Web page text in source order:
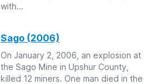
with...
Sago (2006)
On January 2, 2006, an explosion at
the Sago Mine in Upshur County,
killed 12 miners. One man died in the